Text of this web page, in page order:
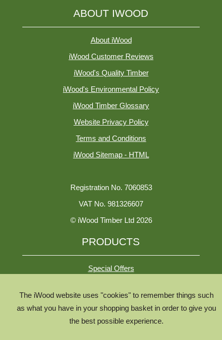
The iWood website uses "cookies" to remember things such
as what you have in your shopping basket in order to give you
the best possible experience.
ABOUT IWOOD
About iWood
iWood Customer Reviews
iWood's Quality Timber
iWood's Environmental Policy
iWood Timber Glossary
Website Privacy Policy
Terms and Conditions
iWood Sitemap - HTML
Registration No. 7060853
VAT No. 981326607
© iWood Timber Ltd 2026
PRODUCTS
Special Offers
All Product Types